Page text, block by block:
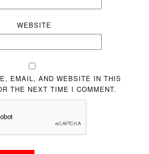
WEBSITE
EMAIL, AND WEBSITE IN THIS
THE NEXT TIME I COMMENT.